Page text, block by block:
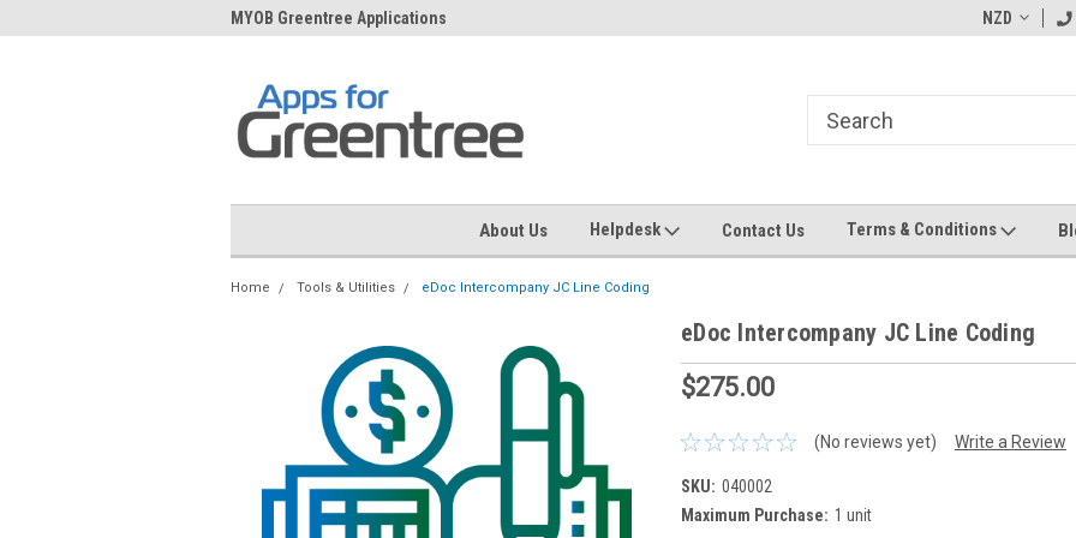
MYOB Greentree Applications Welcome to Apps for Greentree
NZD
About Us Helpdesk Contact Us Terms & Conditions
Home Tools & Utilities eDoc Intercompany JC Line Coding
eDoc Intercompany JC Line Coding
$275.00
(No reviews yet) Write a Review
SKU: 040002
Maximum Purchase: 1 unit